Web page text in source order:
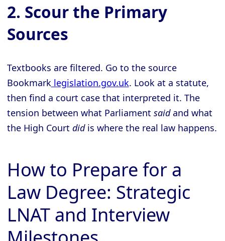
2. Scour the Primary
Sources
Textbooks are filtered. Go to the source
Bookmarklegislation.gov.uk. Look at a statute,
then find a court case that interpreted it. The
tension between what Parliament saidand what
the High Court didis where the real law happens.
How to Prepare for a
Law Degree: Strategic
LNAT and Interview